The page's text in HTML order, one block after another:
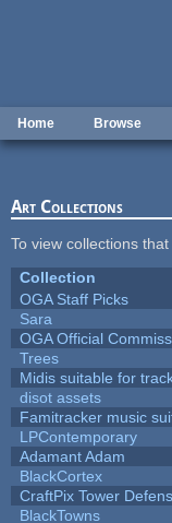
Home Browse
Art Collections
To view collections
Collection
OGA Staff Picks
Sara
OGA Official
Trees
Midis suitable for
disot assets
Famitracker music
LPContemporary
Adamant Adam
BlackCortex
CraftPix Tower
BlackTowns